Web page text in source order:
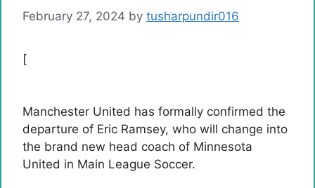
February 27, 2024 by tusharpundir016
[
Manchester United has formally confirmed the
departure of Eric Ramsey, who will change into
the brand new head coach of Minnesota
United in Main League Soccer.